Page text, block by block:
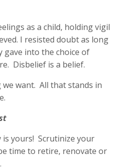
as a child, holding vigil
I resisted doubt as long
gave into the choice of
Disbelief is a belief.
we want. All that stands in
yours! Scrutinize your
time to retire, renovate or